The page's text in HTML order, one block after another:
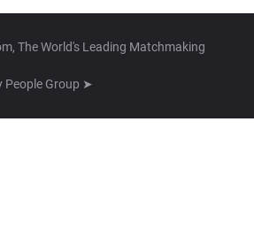
The World's Leading Matchmaking
People Group ➤